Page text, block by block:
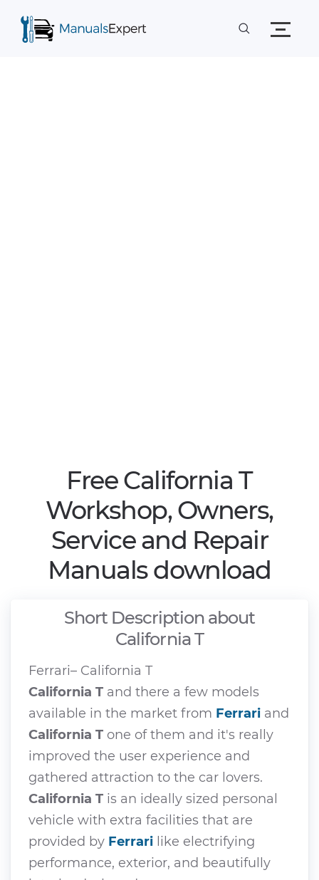
Free California T
Workshop, Owners,
Service and Repair
Manuals download
Short Description about
California T
Ferrari– California T
California T and there a few models
available in the market from Ferrari and
California T one of them and it's really
improved the user experience and
gathered attraction to the car lovers.
California T is an ideally sized personal
vehicle with extra facilities that are
provided by Ferrari like electrifying
performance, exterior, and beautifully